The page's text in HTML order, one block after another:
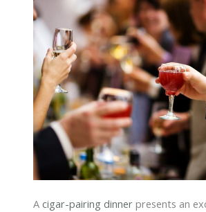
A cigar-pairing dinnerpresents an